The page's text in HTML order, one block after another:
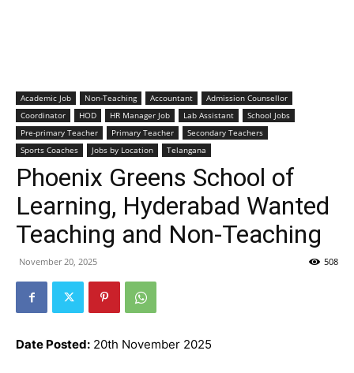
Academic Job Non-Teaching Accountant
Admission Counsellor
Coordinator
HOD HR Manager Job Lab Assistant
School Jobs
Pre-primary Teacher
Primary Teacher
Secondary Teachers
Sports Coaches
Jobs by Location Telangana
Phoenix Greens School of
Learning, Hyderabad Wanted
Teaching and Non-Teaching
November 20, 2025 508
Date Posted: 20th November 2025